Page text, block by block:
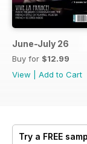
June-July 26
Buy for $12.99
View
Add to Cart
Try a FREE